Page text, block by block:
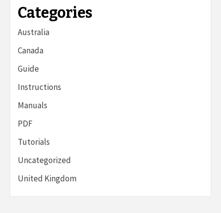
Categories
Australia
Canada
Guide
Instructions
Manuals
PDF
Tutorials
Uncategorized
United Kingdom